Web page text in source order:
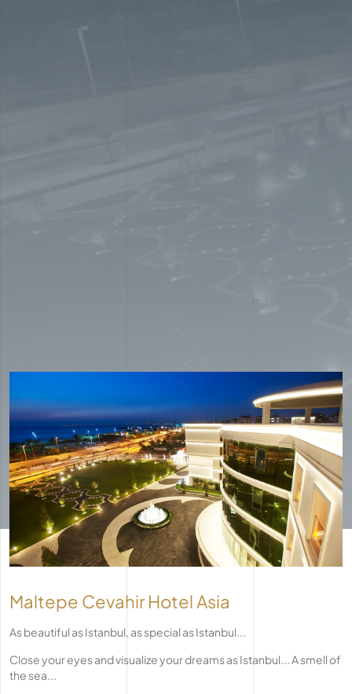
Maltepe Cevahir Hotel Asia
As beautiful as Istanbul, as special as Istanbul...
Close your eyes and visualize your dreams as Istanbul... A smell of
the sea...